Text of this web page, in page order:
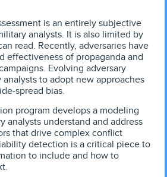
is an entirely subjective
analysts. It is also limited by
read. Recently, adversaries have
effectiveness of propaganda and
Evolving adversary
to adopt new approaches
spread bias.
program develops a modeling
analysts understand and address
that drive complex conflict
detection is a critical piece to
to include and how to